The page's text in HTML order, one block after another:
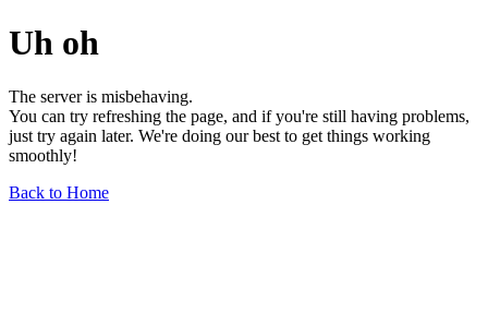
Uh oh
The server is misbehaving.
You can try refreshing the page, and if you're still having problems,
just try again later. We're doing our best to get things working
smoothly!
Back to Home